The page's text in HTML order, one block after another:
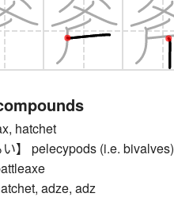
hatchet
】 pelecypods (i.e. bivalves)
adze, adz